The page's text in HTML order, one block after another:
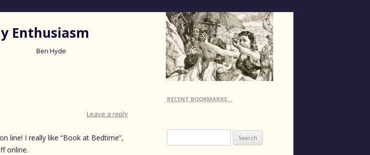
Enthusiasm
Ben Hyde
Leave a reply
line! I really like “Book at Bedtime”,
online.
RECENT BOOKMARKS…
for: